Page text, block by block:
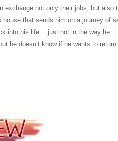
exchange not only their jobs, but also
house that sends him on a journey of
into his life… just not in the way he
he doesn’t know if he wants to return